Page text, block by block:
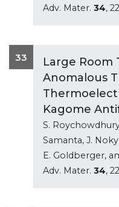
Adv. Mater. 34,
33
Large Room
Anomalous
Kagome
S.
Samanta, J.
E. Goldberger,
Adv. Mater. 34,